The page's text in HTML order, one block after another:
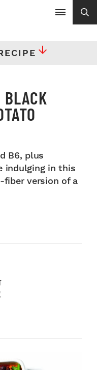
BLACK
B6, plus
indulging in this
version of a